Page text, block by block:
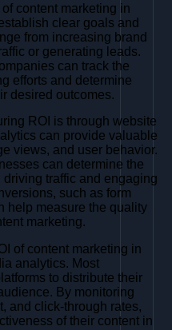
content marketing in
clear goals and
from increasing brand
or generating leads.
can track the
efforts and determine
desired outcomes.
ROI is through website
can provide valuable
views, and user behavior.
can determine the
traffic and engaging
such as form
help measure the quality
marketing.
of content marketing in
analytics. Most
to distribute their
By monitoring
and click-through rates,
of their content in